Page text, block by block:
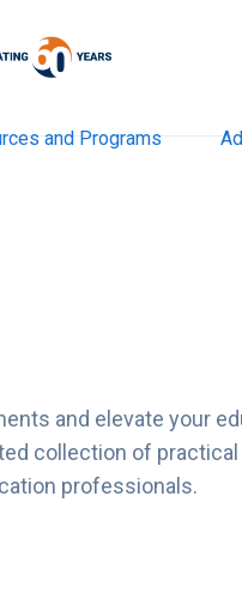
and Programs
and elevate your
collection of practical
professionals.